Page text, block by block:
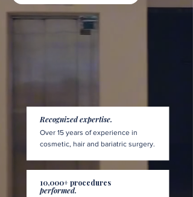
Recognized expertise.
Over 15 years of experience in
cosmetic, hair and bariatric surgery.
10,000+ procedures
performed.